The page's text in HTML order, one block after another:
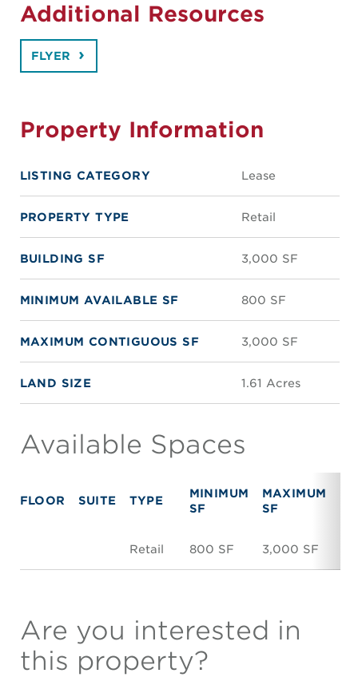
Additional Resources
FLYER
Property Information
LISTING CATEGORY Lease
PROPERTY TYPE Retail
BUILDING SF 3,000 SF
MINIMUM AVAILABLE SF 800 SF
MAXIMUM CONTIGUOUS SF 3,000 SF
LAND SIZE 1.61 Acres
Available Spaces
FLOOR SUITE TYPE
MINIMUM
SF
MAXIMUM
SF
Retail 800 SF 3,000 SF
Are you interested in
this property?